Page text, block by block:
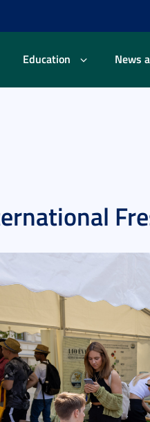
Education News